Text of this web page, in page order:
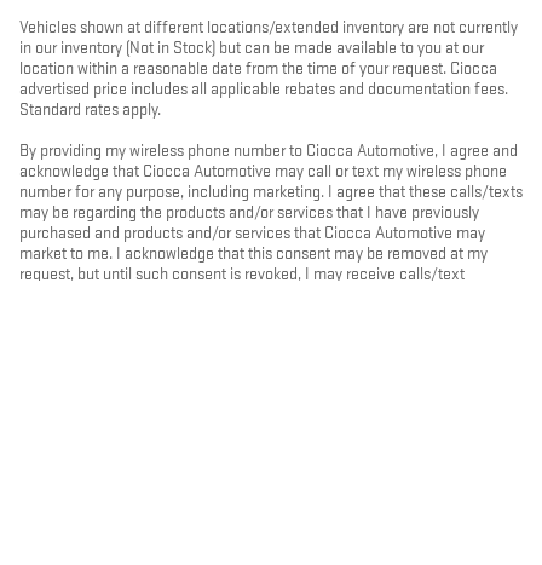
Vehicles shown at different locations/extended inventory are not currently
in our inventory (Not in Stock) but can be made available to you at our
location within a reasonable date from the time of your request. Ciocca
advertised price includes all applicable rebates and documentation fees.
Standard rates apply.
By providing my wireless phone number to Ciocca Automotive, I agree and
acknowledge that Ciocca Automotive may call or text my wireless phone
number for any purpose, including marketing. I agree that these calls/texts
may be regarding the products and/or services that I have previously
purchased and products and/or services that Ciocca Automotive may
market to me. I acknowledge that this consent may be removed at my
request, but until such consent is revoked, I may receive calls/text